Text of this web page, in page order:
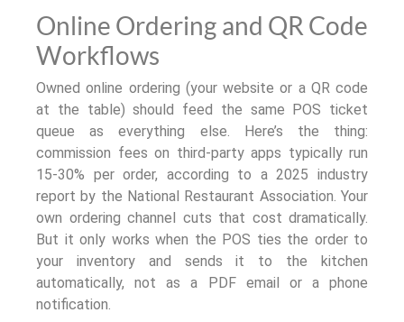
Online Ordering and QR Code
Workflows
Owned online ordering (your website or a QR code
at the table) should feed the same POS ticket
queue as everything else. Here’s the thing:
commission fees on third-party apps typically run
15-30% per order, according to a 2025 industry
report by the National Restaurant Association. Your
own ordering channel cuts that cost dramatically.
But it only works when the POS ties the order to
your inventory and sends it to the kitchen
automatically, not as a PDF email or a phone
notification.